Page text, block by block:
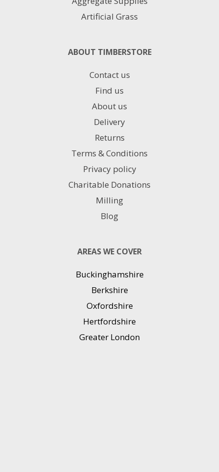
Artificial Grass
ABOUT TIMBERSTORE
Contact us
Find us
About us
Delivery
Returns
Terms & Conditions
Privacy policy
Charitable Donations
Milling
Blog
AREAS WE COVER
Buckinghamshire
Berkshire
Oxfordshire
Hertfordshire
Greater London